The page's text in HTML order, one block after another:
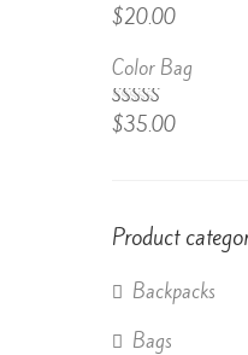
Rated
4.50out
$20.00
Color Bag
Rated
4.50out
$35.00
Product
Backpacks
Bags